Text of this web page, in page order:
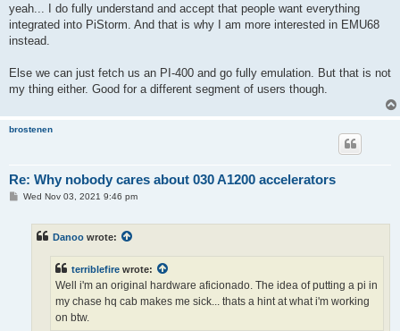
yeah... I do fully understand and accept that people want everything
integrated into PiStorm. And that is why I am more interested in EMU68
instead.
Else we can just fetch us an PI-400 and go fully emulation. But that is not
my thing either. Good for a different segment of users though.
brostenen
Re: Why nobody cares about 030 A1200 accelerators
PWed Nov 03, 2021 9:46 pm
Danoo wrote:
terriblefire wrote:
Well i'm an original hardware aficionado. The idea of putting a pi in
my chase hq cab makes me sick... thats a hint at what i'm working
on btw.